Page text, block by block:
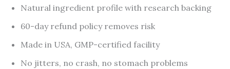
Natural ingredient profile with research backing
60-day refund policy removes risk
Made in USA, GMP-certified facility
No jitters, no crash, no stomach problems